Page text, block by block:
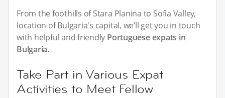
From the foothills of Stara Planina to Sofia Valley,
location of Bulgaria's capital, we’ll get you in touch
with helpful and friendly Portuguese expats in
Bulgaria.
Take Part in Various Expat
Activities to Meet Fellow